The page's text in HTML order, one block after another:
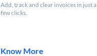
Add, track and clear invoices in just a
few clicks.
Know More